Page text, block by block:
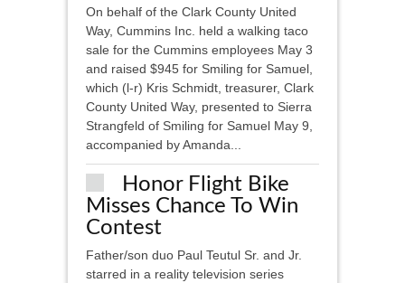
On behalf of the Clark County United
Way, Cummins Inc. held a walking taco
sale for the Cummins employees May 3
and raised $945 for Smiling for Samuel,
which (l-r) Kris Schmidt, treasurer, Clark
County United Way, presented to Sierra
Strangfeld of Smiling for Samuel May 9,
accompanied by Amanda...
Honor Flight Bike
Misses Chance To Win
Contest
Father/son duo Paul Teutul Sr. and Jr.
starred in a reality television series